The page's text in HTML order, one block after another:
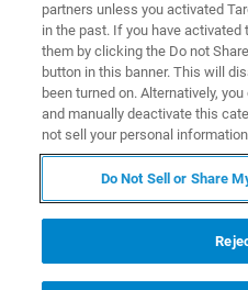
partners unless you activated
in the past. If you have activated
them by clicking the Do not
button in this banner. This will
been turned on. Alternatively,
and manually deactivate this
not sell your personal
Do Not Sell or Share